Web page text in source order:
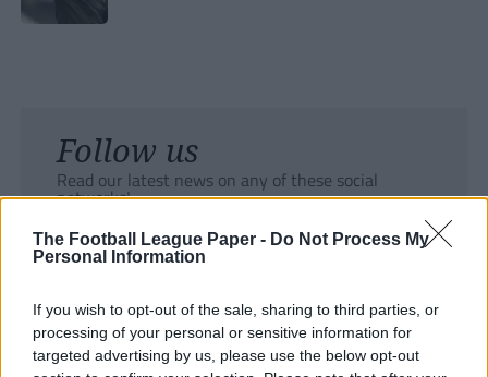
The Football League Paper - Do Not Process My
Personal Information
If you wish to opt-out of the sale, sharing to third parties, or
processing of your personal or sensitive information for
targeted advertising by us, please use the below opt-out
Follow us
Read our latest news on any of these social
networks!
Tackle the News